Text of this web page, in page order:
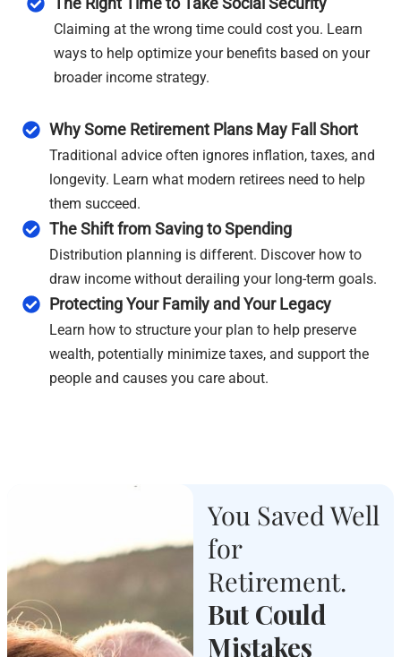
Claiming at the wrong time could cost you. Learn
ways to help optimize your benefits based on your
broader income strategy.
Why Some Retirement Plans May Fall Short
Traditional advice often ignores inflation, taxes, and
longevity. Learn what modern retirees need to help
them succeed.
The Shift from Saving to Spending
Distribution planning is different. Discover how to
draw income without derailing your long-term goals.
Protecting Your Family and Your Legacy
Learn how to structure your plan to help preserve
wealth, potentially minimize taxes, and support the
people and causes you care about.
You Saved Well
for
Retirement.
But Could
Mistakes